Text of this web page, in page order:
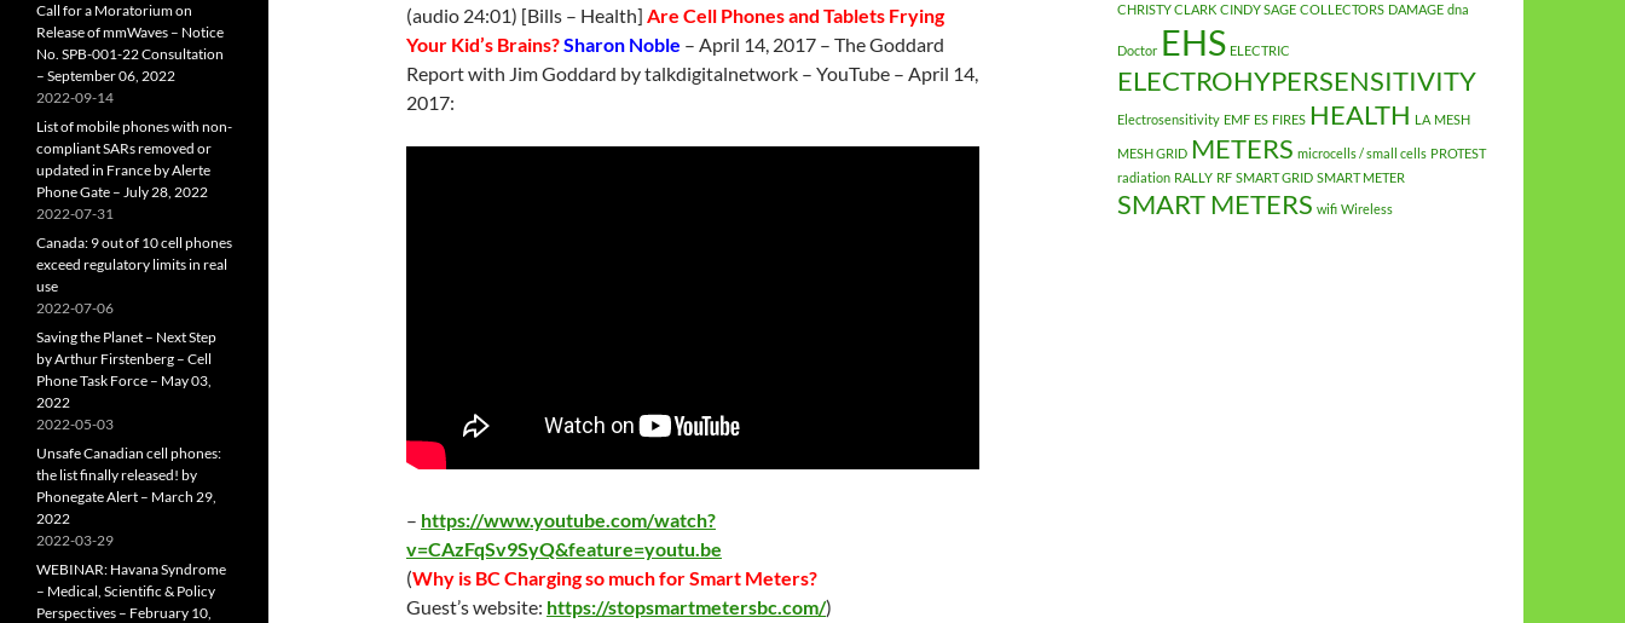
(audio 24:01) [Bills – Health] Are Cell Phones and Tablets Frying
Your Kid’s Brains?Sharon Noble – April 14, 2017 – The Goddard
Report with Jim Goddard by talkdigitalnetwork – YouTube – April 14,
2017:
– https://www.youtube.com/watch?
v=CAzFqSv9SyQ&feature=youtu.be
(Why is BC Charging so much for Smart Meters?
Guest’s website: https://stopsmartmetersbc.com/)
CHRISTY CLARK CINDY SAGE COLLECTORS DAMAGE dna
Doctor EHS ELECTRIC
ELECTROHYPERSENSITIVITY
Electrosensitivity EMF ES FIRES HEALTH LA MESH
MESH GRID METERS microcells / small cells PROTEST
radiation RALLY RF SMART GRID SMART METER
SMART METERS wifi Wireless
Call for a Moratorium on
Release of mmWaves – Notice
No. SPB-001-22 Consultation
– September 06, 2022
2022-09-14
List of mobile phones with non-
compliant SARs removed or
updated in France by Alerte
Phone Gate – July 28, 2022
2022-07-31
Canada: 9 out of 10 cell phones
exceed regulatory limits in real
use
2022-07-06
Saving the Planet – Next Step
by Arthur Firstenberg – Cell
Phone Task Force – May 03,
2022
2022-05-03
Unsafe Canadian cell phones:
the list finally released! by
Phonegate Alert – March 29,
2022
2022-03-29
WEBINAR: Havana Syndrome
– Medical, Scientific & Policy
Perspectives – February 10,